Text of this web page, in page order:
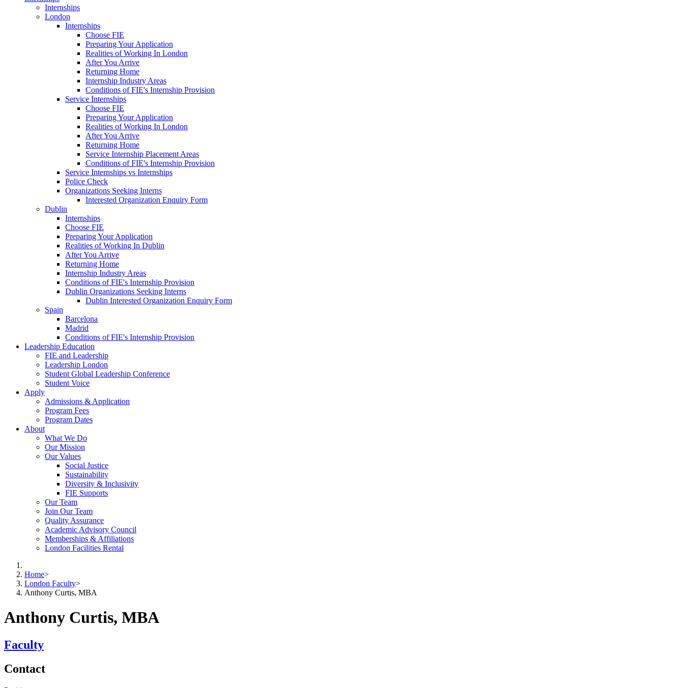
Internships
London
Internships
Choose FIE
Preparing Your Application
Realities of Working In London
After You Arrive
Returning Home
Internship Industry Areas
Conditions of FIE's Internship Provision
Service Internships
Choose FIE
Preparing Your Application
Realities of Working In London
After You Arrive
Returning Home
Service Internship Placement Areas
Conditions of FIE's Internship Provision
Service Internships vs Internships
Police Check
Organizations Seeking Interns
Interested Organization Enquiry Form
Dublin
Internships
Choose FIE
Preparing Your Application
Realities of Working In Dublin
After You Arrive
Returning Home
Internship Industry Areas
Conditions of FIE's Internship Provision
Dublin Organizations Seeking Interns
Dublin Interested Organization Enquiry Form
Spain
Barcelona
Madrid
Conditions of FIE's Internship Provision
Leadership Education
FIE and Leadership
Leadership London
Student Global Leadership Conference
Student Voice
Apply
Admissions & Application
Program Fees
Program Dates
About
What We Do
Our Mission
Our Values
Social Justice
Sustainability
Diversity & Inclusivity
FIE Supports
Our Team
Join Our Team
Quality Assurance
Academic Advisory Council
Memberships & Affiliations
London Facilities Rental
Home>
London Faculty>
Anthony Curtis, MBA
Anthony Curtis, MBA
Faculty
Contact